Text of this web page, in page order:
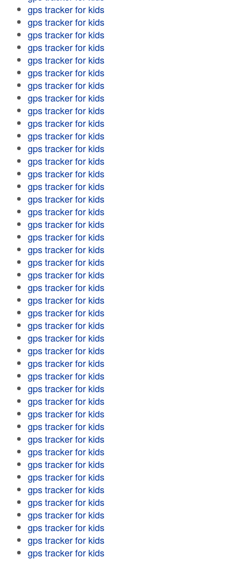
gps tracker for kids
gps tracker for kids
gps tracker for kids
gps tracker for kids
gps tracker for kids
gps tracker for kids
gps tracker for kids
gps tracker for kids
gps tracker for kids
gps tracker for kids
gps tracker for kids
gps tracker for kids
gps tracker for kids
gps tracker for kids
gps tracker for kids
gps tracker for kids
gps tracker for kids
gps tracker for kids
gps tracker for kids
gps tracker for kids
gps tracker for kids
gps tracker for kids
gps tracker for kids
gps tracker for kids
gps tracker for kids
gps tracker for kids
gps tracker for kids
gps tracker for kids
gps tracker for kids
gps tracker for kids
gps tracker for kids
gps tracker for kids
gps tracker for kids
gps tracker for kids
gps tracker for kids
gps tracker for kids
gps tracker for kids
gps tracker for kids
gps tracker for kids
gps tracker for kids
gps tracker for kids
gps tracker for kids
gps tracker for kids
gps tracker for kids